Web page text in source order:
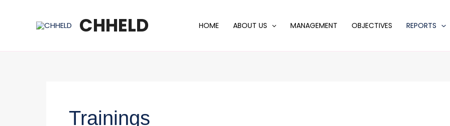
CHHELD HOME ABOUT US MANAGEMENT OBJECTIVES REPORTS
Trainings